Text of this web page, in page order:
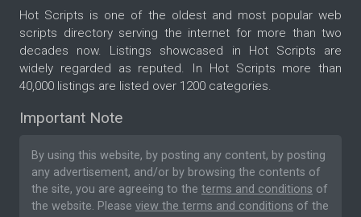
Hot Scripts is one of the oldest and most popular web
scripts directory serving the internet for more than two
decades now. Listings showcased in Hot Scripts are
widely regarded as reputed. In Hot Scripts more than
40,000 listings are listed over 1200 categories.
Important Note
By using this website, by posting any content, by posting
any advertisement, and/or by browsing the contents of
the site, you are agreeing to the terms and conditions of
the website. Please view the terms and conditions of the